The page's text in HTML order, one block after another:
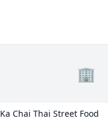
🏢
Ka Chai Thai Street Food